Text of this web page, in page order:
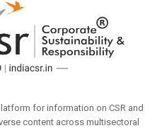
for information on CSR and
content across multisectoral